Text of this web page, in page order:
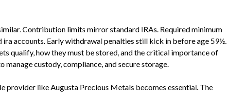
Contribution limits mirror standard IRAs. Required minimum
accounts. Early withdrawal penalties still kick in before age 59½.
qualify, how they must be stored, and the critical importance of
custody, compliance, and secure storage.
provider like Augusta Precious Metals becomes essential. The